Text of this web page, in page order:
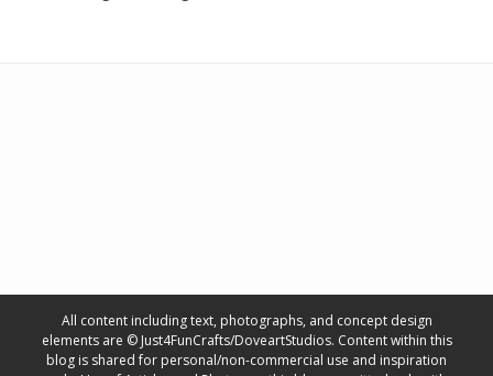
All content including text, photographs, and concept design
elements are © Just4FunCrafts/DoveartStudios. Content within this
blog is shared for personal/non-commercial use and inspiration